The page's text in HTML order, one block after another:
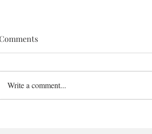
Write a comment...